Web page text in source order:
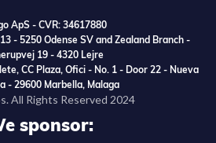
ApS - CVR: 34617880
- 5250 Odense SV and Zealand Branch -
19 - 4320 Lejre
CC Plaza, Ofici - No. 1 - Door 22 - Nueva
- 29600 Marbella, Malaga
All Rights Reserved 2024
sponsor: